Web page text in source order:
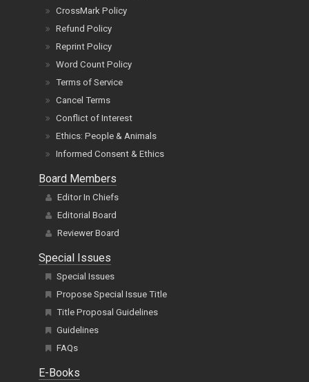
CrossMark Policy
Refund Policy
Reprint Policy
Word Count Policy
Terms of Service
Cancel Terms
Conflict of Interest
Ethics: People & Animals
Informed Consent & Ethics
Board Members
Editor In Chiefs
Editorial Board
Reviewer Board
Special Issues
Special Issues
Propose Special Issue Title
Title Proposal Guidelines
Guidelines
FAQs
E-Books